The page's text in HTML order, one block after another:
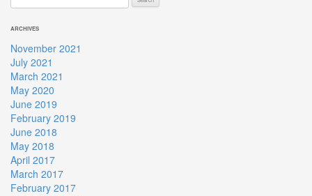
ARCHIVES
November 2021
July 2021
March 2021
May 2020
June 2019
February 2019
June 2018
May 2018
April 2017
March 2017
February 2017